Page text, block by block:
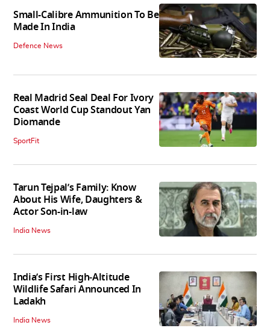
Small-Calibre Ammunition To Be
Made In India
Defence News
Real Madrid Seal Deal For Ivory
Coast World Cup Standout Yan
Diomande
SportFit
Tarun Tejpal’s Family: Know
About His Wife, Daughters &
Actor Son-in-law
India News
India’s First High‑Altitude
Wildlife Safari Announced In
Ladakh
India News